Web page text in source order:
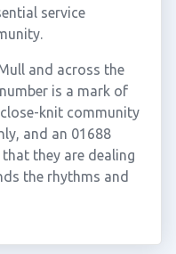
service
and across the
is a mark of
knit community
and an 01688
they are dealing
the rhythms and